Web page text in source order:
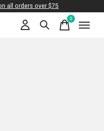
all orders over $75
0items